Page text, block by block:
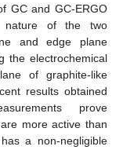
GC and GC-ERGO
nature of the two
and edge plane
the electrochemical
of graphite-like
results obtained
prove
more active than
a non-negligible